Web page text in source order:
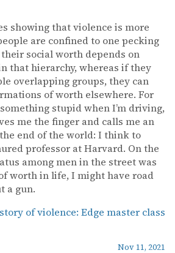
showing that violence is more
are confined to one pecking
social worth depends on
that hierarchy, whereas if they
overlapping groups, they can
of worth elsewhere. For
stupid when I’m driving,
me the finger and calls me an
the end of the world: I think to
professor at Harvard. On the
among men in the street was
worth in life, I might have road
a gun.
of violence: Edge master class
Nov 11, 2021